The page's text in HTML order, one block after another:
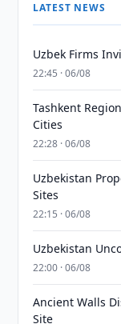
LATEST NEWS
Uzbek Firms
22:45 · 06/08
Tashkent
Cities
22:28 · 06/08
Uzbekistan
Sites
22:15 · 06/08
Uzbekistan
22:00 · 06/08
Ancient Walls
Site